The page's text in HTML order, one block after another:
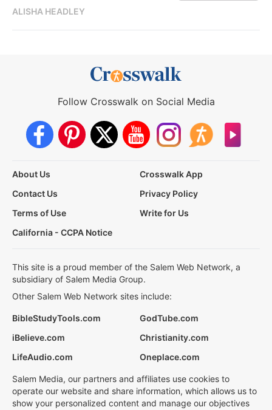
ALISHA HEADLEY
Follow Crosswalk on Social Media
About Us
Crosswalk App
Contact Us
Privacy Policy
Terms of Use
Write for Us
California - CCPA Notice
This site is a proud member of the Salem Web Network, a
subsidiary of Salem Media Group.
Other Salem Web Network sites include:
BibleStudyTools.com
GodTube.com
iBelieve.com
Christianity.com
LifeAudio.com
Oneplace.com
Salem Media, our partners and affiliates use cookies to
operate our website and share information, which allows us to
show your personalized content and manage our objectives